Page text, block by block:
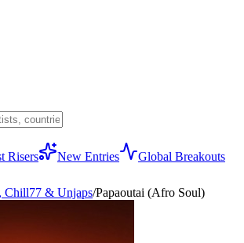
Risers New Entries
Global Breakouts
Chill77 & Unjaps/Papaoutai (Afro Soul)